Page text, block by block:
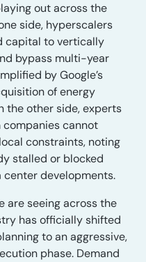
out across the
side, hyperscalers
capital to vertically
bypass multi-year
by Google’s
of energy
the other side, experts
companies cannot
constraints, noting
stalled or blocked
center developments.
are seeing across the
has officially shifted
to an aggressive,
phase. Demand